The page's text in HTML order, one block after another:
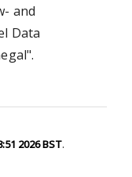
and
Data
2026 BST.